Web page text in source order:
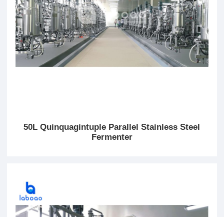
50L Quinquagintuple Parallel Stainless Steel
Fermenter